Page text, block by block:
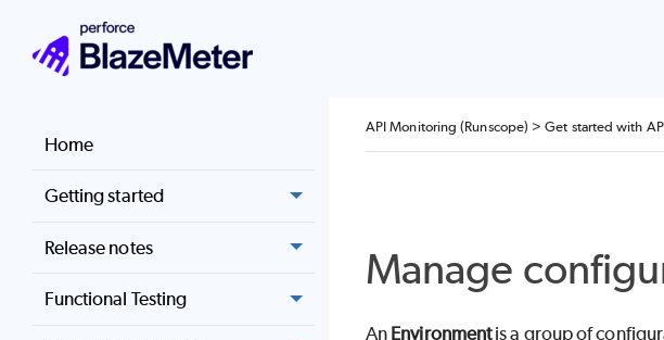
Home
Getting started
Release notes
Functional Testing
API Monitoring (Runscope) >Get started with
Manage
An Environmentis a group of